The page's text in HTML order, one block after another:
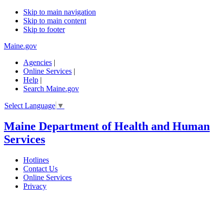
Skip to main navigation
Skip to main content
Skip to footer
Maine.gov
Agencies |
Online Services |
Help |
Search Maine.gov
Select Language ▼
Maine Department of Health and Human
Services
Hotlines
Contact Us
Online Services
Privacy